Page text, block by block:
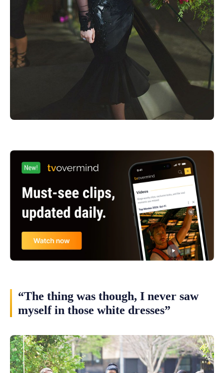
“The thing was though, I never saw
myself in those white dresses”